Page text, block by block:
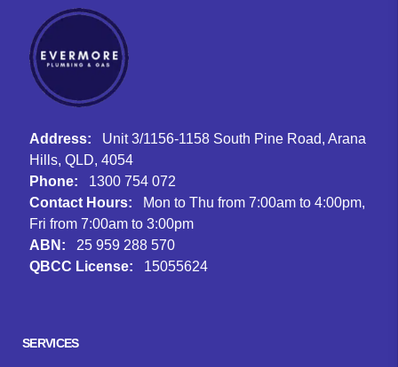
Address:
Unit 3/1156-1158 South Pine Road, Arana
Hills, QLD, 4054
Phone:
1300 754 072
Contact Hours:
Mon to Thu from 7:00am to 4:00pm,
Fri from 7:00am to 3:00pm
ABN:
25 959 288 570
QBCC License:
15055624
SERVICES